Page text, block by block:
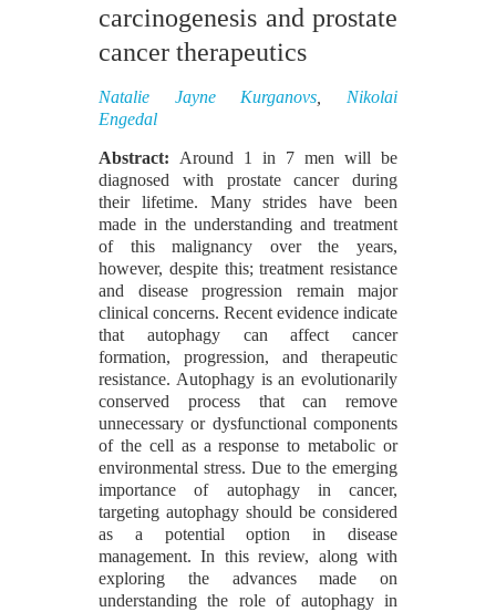
carcinogenesis and prostate
cancer therapeutics
Natalie Jayne Kurganovs
Nikolai
Engedal
Abstract: Around 1 in 7 men will be
diagnosed with prostate cancer during
their lifetime. Many strides have been
made in the understanding and treatment
of this malignancy over the years,
however, despite this; treatment resistance
and disease progression remain major
clinical concerns. Recent evidence indicate
that autophagy can affect cancer
formation, progression, and therapeutic
resistance. Autophagy is an evolutionarily
conserved process that can remove
unnecessary or dysfunctional components
of the cell as a response to metabolic or
environmental stress. Due to the emerging
importance of autophagy in cancer,
targeting autophagy should be considered
as a potential option in disease
management. In this review, along with
exploring the advances made on
understanding the role of autophagy in